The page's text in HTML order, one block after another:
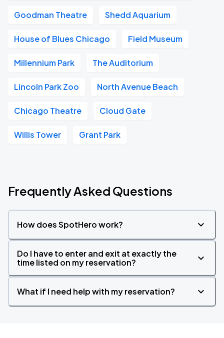
Goodman Theatre Shedd Aquarium
House of Blues Chicago Field Museum
Millennium Park The Auditorium
Lincoln Park Zoo North Avenue Beach
Chicago Theatre Cloud Gate
Willis Tower Grant Park
Frequently Asked Questions
How does SpotHero work?
Do I have to enter and exit at exactly the
time listed on my reservation?
What if I need help with my reservation?